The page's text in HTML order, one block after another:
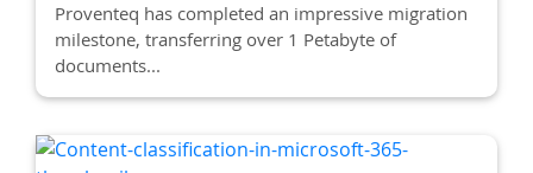
Proventeq has completed an impressive migration
milestone, transferring over 1 Petabyte of
documents...